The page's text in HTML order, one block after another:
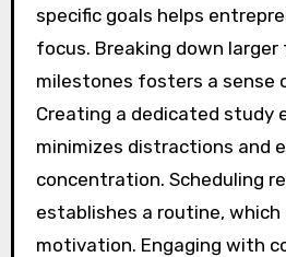
specific goals helps
focus. Breaking down
milestones fosters a sense
Creating a dedicated study
minimizes distractions and
concentration. Scheduling
establishes a routine, which
motivation. Engaging with